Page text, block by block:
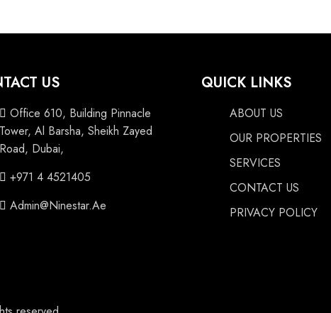
US
Office 610, Building Pinnacle
Tower, Al Barsha, Sheikh Zayed
Road, Dubai,
+971 4 4521405
Admin@Ninestar.Ae
QUICK LINKS
ABOUT US
OUR PROPERTIES
SERVICES
CONTACT US
PRIVACY POLICY